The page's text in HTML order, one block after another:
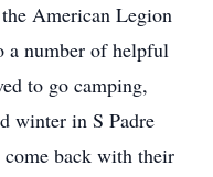
American Legion
a number of helpful
to go camping,
winter in S Padre
back with their